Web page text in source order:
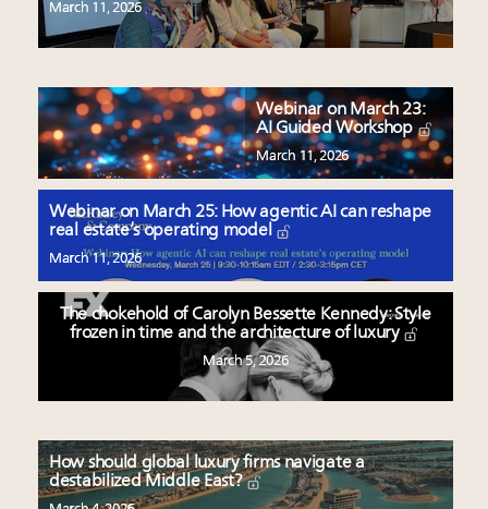
March 11, 2026
Webinar on March 23:
AI Guided Workshop
March 11, 2026
Webinar on March 25: How agentic AI can reshape
real estate’s operating model
March 11, 2026
The chokehold of Carolyn Bessette Kennedy: Style
frozen in time and the architecture of luxury
March 5, 2026
How should global luxury firms navigate a
destabilized Middle East?